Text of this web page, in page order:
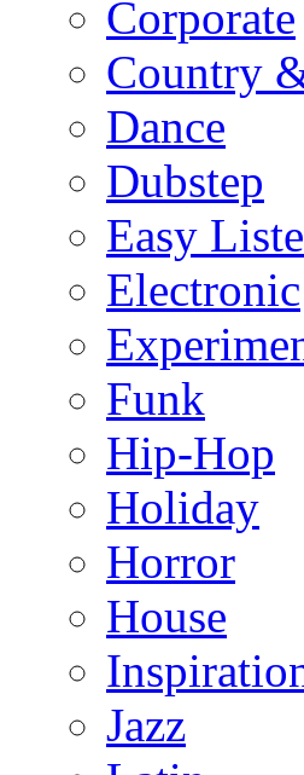
Corporate
Country
Dance
Dubstep
Easy
Electronic
Funk
Hip-Hop
Holiday
Horror
House
Jazz